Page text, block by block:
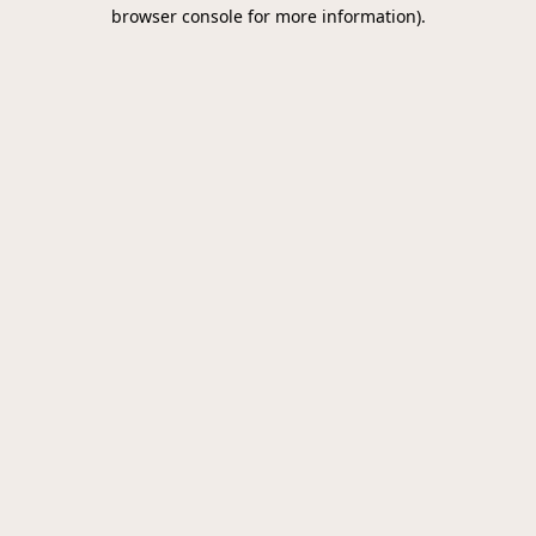
browser console for more information).